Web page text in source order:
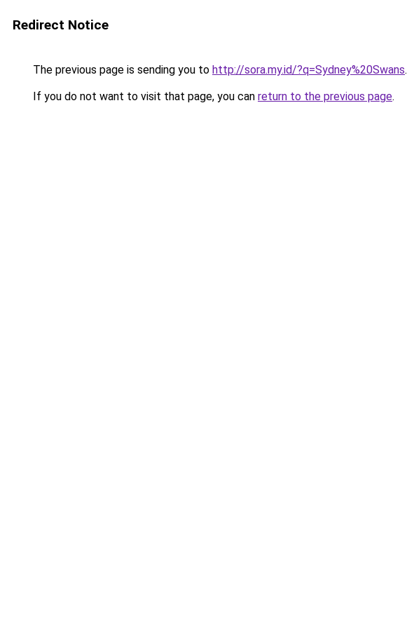
Redirect Notice
The previous page is sending you to http://sora.my.id/?q=Sydney%20Swans.
If you do not want to visit that page, you can return to the previous page.